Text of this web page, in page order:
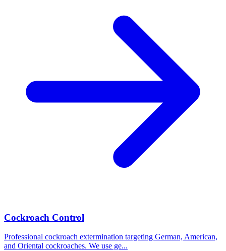
Cockroach Control
Professional cockroach extermination targeting German, American,
and Oriental cockroaches. We use ge...